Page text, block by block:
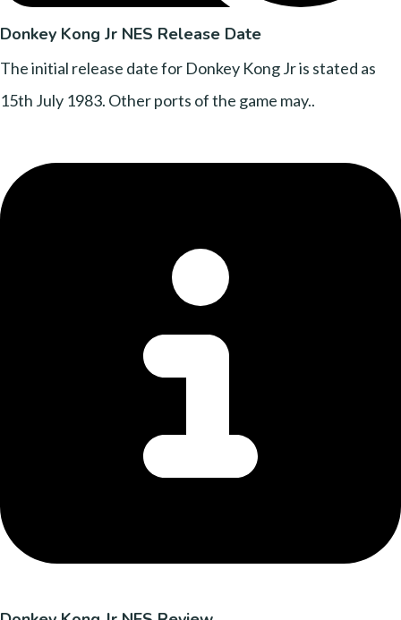
Donkey Kong Jr NES Release Date
The initial release date for Donkey Kong Jr is stated as
15th July 1983. Other ports of the game may..